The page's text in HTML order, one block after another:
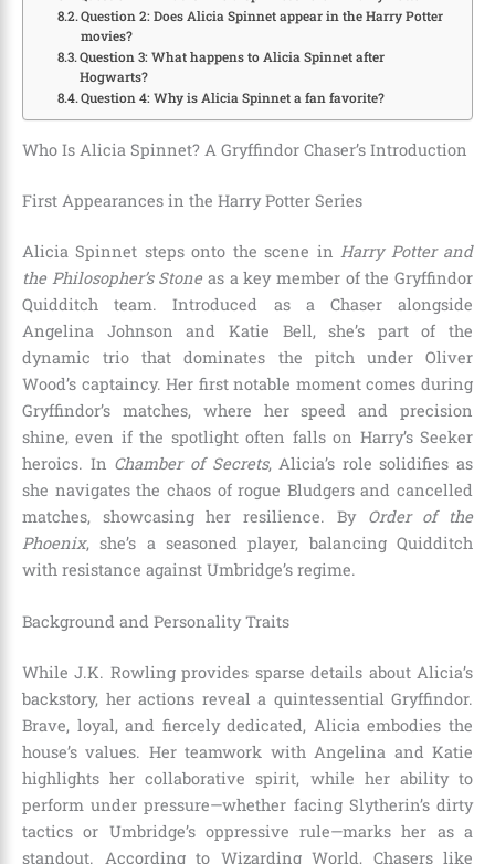
Question 2: Does Alicia Spinnet appear in the Harry Potter
movies?
Question 3: What happens to Alicia Spinnet after
Hogwarts?
Question 4: Why is Alicia Spinnet a fan favorite?
Who Is Alicia Spinnet? A Gryffindor Chaser’s Introduction
First Appearances in the Harry Potter Series
Alicia Spinnet steps onto the scene in Harry Potter and
the Philosopher’s Stoneas a key member of the Gryffindor
Quidditch team. Introduced as a Chaser alongside
Angelina Johnson and Katie Bell, she’s part of the
dynamic trio that dominates the pitch under Oliver
Wood’s captaincy. Her first notable moment comes during
Gryffindor’s matches, where her speed and precision
shine, even if the spotlight often falls on Harry’s Seeker
heroics. In Chamber of Secrets, Alicia’s role solidifies as
she navigates the chaos of rogue Bludgers and cancelled
matches, showcasing her resilience. By Order of the
Phoenix, she’s a seasoned player, balancing Quidditch
with resistance against Umbridge’s regime.
Background and Personality Traits
While J.K. Rowling provides sparse details about Alicia’s
backstory, her actions reveal a quintessential Gryffindor.
Brave, loyal, and fiercely dedicated, Alicia embodies the
house’s values. Her teamwork with Angelina and Katie
highlights her collaborative spirit, while her ability to
perform under pressure—whether facing Slytherin’s dirty
tactics or Umbridge’s oppressive rule—marks her as a
standout. According to Wizarding World, Chasers like